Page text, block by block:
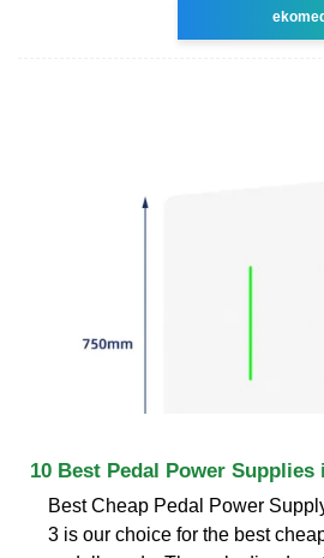
10 Best Pedal Power Supplies
Best Cheap Pedal Power
3 is our choice for the best